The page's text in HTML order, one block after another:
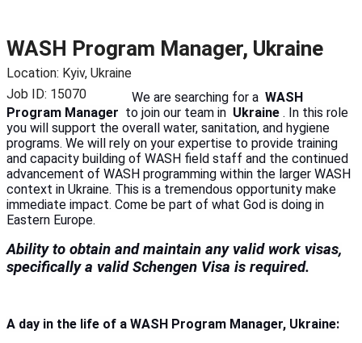
WASH Program Manager, Ukraine
Location: Kyiv, Ukraine
Job ID: 15070
We are searching for a WASH
Program Manager to join our team in Ukraine . In this role
you will support the overall water, sanitation, and hygiene
programs. We will rely on your expertise to provide training
and capacity building of WASH field staff and the continued
advancement of WASH programming within the larger WASH
context in Ukraine. This is a tremendous opportunity make
immediate impact. Come be part of what God is doing in
Eastern Europe.
Ability to obtain and maintain any valid work visas,
specifically a valid Schengen Visa is required.
A day in the life of a WASH Program Manager, Ukraine: